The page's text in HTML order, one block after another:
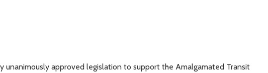
unanimously approved legislation to support the Amalgamated Transit